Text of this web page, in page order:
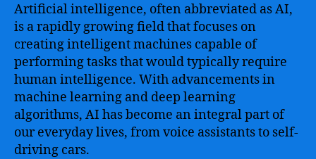
Artificial intelligence, often abbreviated as AI,
is a rapidly growing field that focuses on
creating intelligent machines capable of
performing tasks that would typically require
human intelligence. With advancements in
machine learning and deep learning
algorithms, AI has become an integral part of
our everyday lives, from voice assistants to self-
driving cars.